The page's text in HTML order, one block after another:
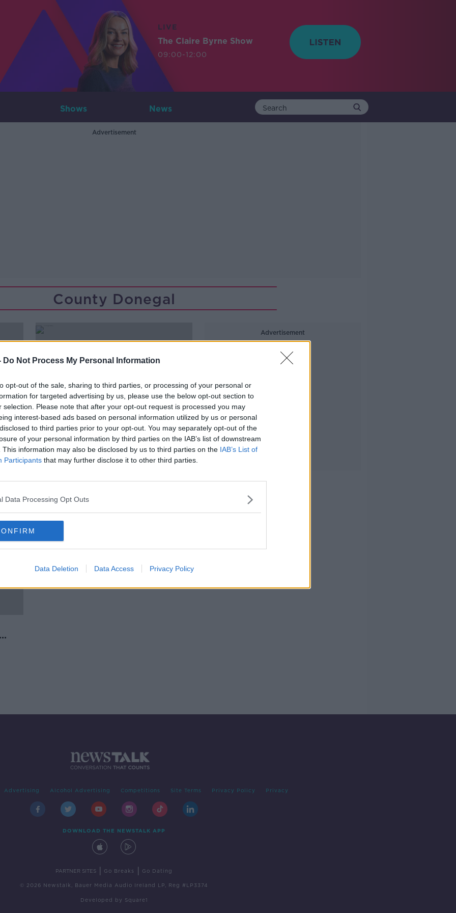
Do Not Process My Personal Information
opt-out of the sale, sharing to third parties, or processing of your personal or
for targeted advertising by us, please use the below opt-out section to
selection. Please note that after your opt-out request is processed you may
interest-based ads based on personal information utilized by us or personal
to third parties prior to your opt-out. You may separately opt-out of the
of your personal information by third parties on the IAB’s list of downstream
This information may also be disclosed by us to third parties on the IAB’s List of
Participants that may further disclose it to other third parties.
Data Processing Opt Outs
Data Deletion Data Access Privacy Policy
LIVE
The Claire Byrne Show
09:00-12:00
Shows News
Advertisement
County Donegal
call
Renewed appeal for information
Callaghan
Advertisement
Advertising Alcohol Advertising Competitions Site Terms Privacy Policy Privacy
DOWNLOAD THE NEWSTALK APP
PARTNER SITES Go Breaks Go Dating
© 2026 Newstalk, Bauer Media Audio Ireland LP, Reg #LP3374
Developed by Square1